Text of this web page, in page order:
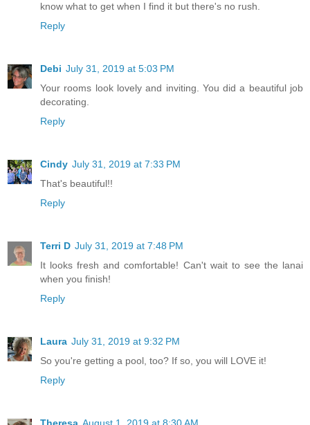
know what to get when I find it but there's no rush.
Reply
Debi July 31, 2019 at 5:03 PM
Your rooms look lovely and inviting. You did a beautiful job
decorating.
Reply
Cindy July 31, 2019 at 7:33 PM
That's beautiful!!
Reply
Terri D July 31, 2019 at 7:48 PM
It looks fresh and comfortable! Can't wait to see the lanai
when you finish!
Reply
Laura July 31, 2019 at 9:32 PM
So you're getting a pool, too? If so, you will LOVE it!
Reply